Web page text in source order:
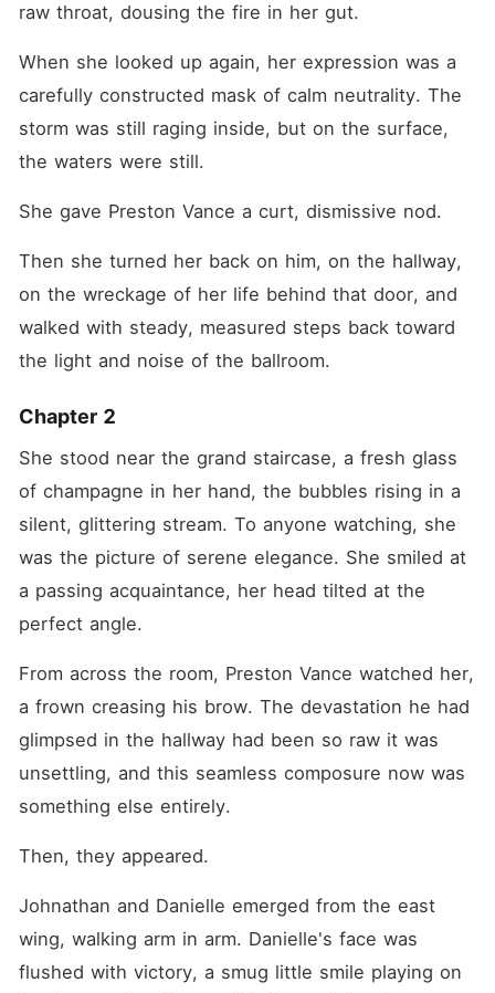
raw throat, dousing the fire in her gut.
When she looked up again, her expression was a
carefully constructed mask of calm neutrality. The
storm was still raging inside, but on the surface,
the waters were still.
She gave Preston Vance a curt, dismissive nod.
Then she turned her back on him, on the hallway,
on the wreckage of her life behind that door, and
walked with steady, measured steps back toward
the light and noise of the ballroom.
Chapter 2
She stood near the grand staircase, a fresh glass
of champagne in her hand, the bubbles rising in a
silent, glittering stream. To anyone watching, she
was the picture of serene elegance. She smiled at
a passing acquaintance, her head tilted at the
perfect angle.
From across the room, Preston Vance watched her,
a frown creasing his brow. The devastation he had
glimpsed in the hallway had been so raw it was
unsettling, and this seamless composure now was
something else entirely.
Then, they appeared.
Johnathan and Danielle emerged from the east
wing, walking arm in arm. Danielle's face was
flushed with victory, a smug little smile playing on